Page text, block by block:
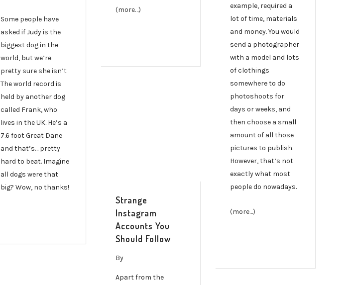
Some people have
asked if Judy is the
biggest dog in the
world, but we’re
pretty sure she isn’t
The world record is
held by another dog
called Frank, who
lives in the UK. He’s a
7.6 foot Great Dane
and that’s… pretty
hard to beat. Imagine
all dogs were that
big? Wow, no thanks!
example, required a
lot of time, materials
and money. You would
send a photographer
with a model and lots
of clothings
somewhere to do
photoshoots for
days or weeks, and
then choose a small
amount of all those
pictures to publish.
However, that’s not
exactly what most
people do nowadays.
(more…)
(more…)
Strange
Instagram
Accounts You
Should Follow
By
Apart from the